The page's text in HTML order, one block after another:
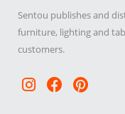
Sentou publishes and
furniture, lighting and
customers.
Instagram
Facebook